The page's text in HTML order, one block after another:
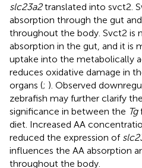
slc23a2translated into svct2.
absorption through the gut
throughout the body. Svct2 is
absorption in the gut, and it is
uptake into the metabolically
reduces oxidative damage in
organs (; ). Observed
zebrafish may further clarify
significance in between the Tg
diet. Increased AA
reduced the expression of
influences the AA absorption
throughout the body.